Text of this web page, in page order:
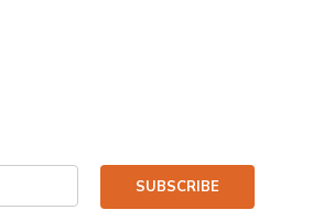
SUBSCRIBE